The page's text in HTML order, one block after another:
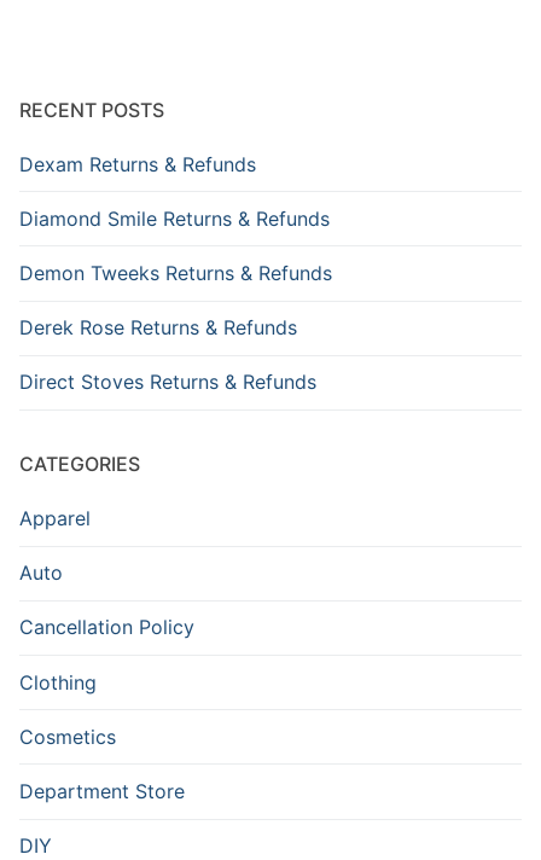
RECENT POSTS
Dexam Returns & Refunds
Diamond Smile Returns & Refunds
Demon Tweeks Returns & Refunds
Derek Rose Returns & Refunds
Direct Stoves Returns & Refunds
CATEGORIES
Apparel
Auto
Cancellation Policy
Clothing
Cosmetics
Department Store
DIY